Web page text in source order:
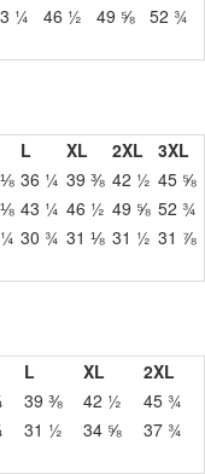
¼ 46 ½ 49 ⅝ 52 ¾
L XL 2XL
3XL
36 ¼ 39 ⅜ 42 ½ 45 ⅝
43 ¼ 46 ½ 49 ⅝ 52 ¾
30 ¾ 31 ⅛ 31 ½ 31 ⅞
L XL
2XL
39 ⅜ 42 ½
45 ¾
31 ½ 34 ⅝ 37 ¾